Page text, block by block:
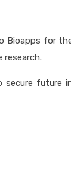
Bioapps for
future